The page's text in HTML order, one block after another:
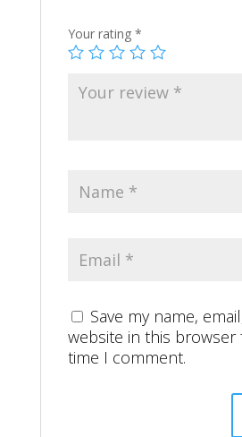
Your rating *
Save my name,
website in this
time I comment.